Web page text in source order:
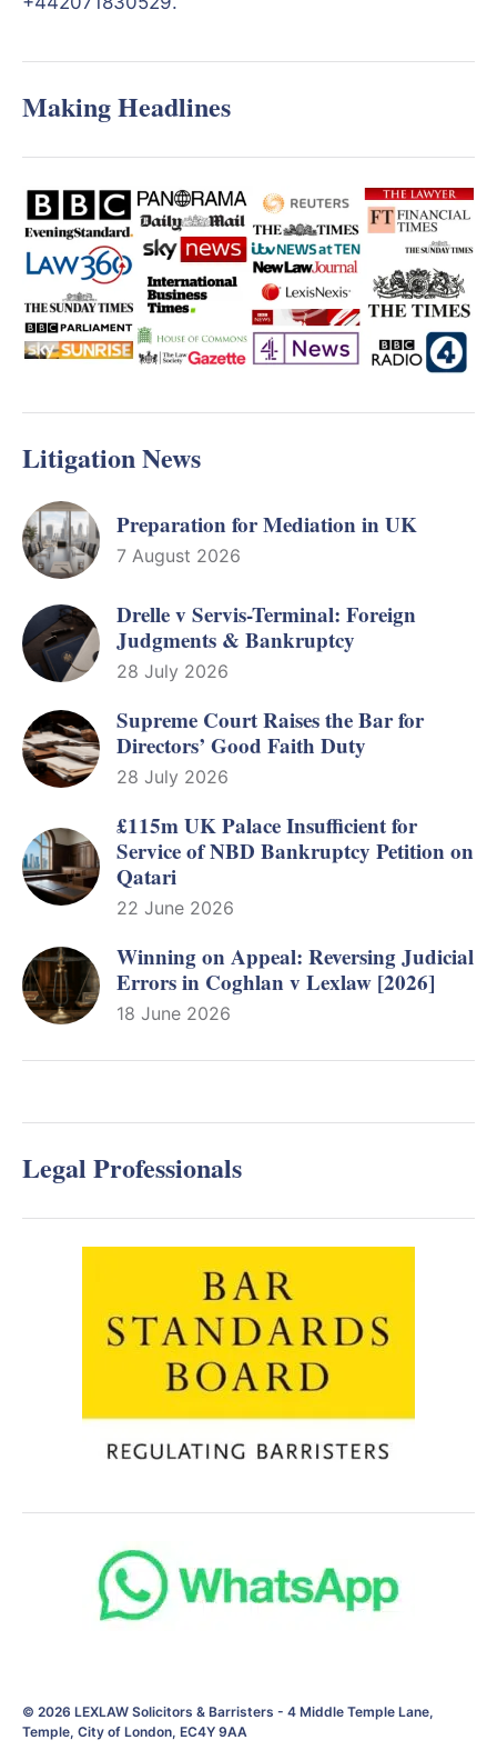
Making Headlines
Litigation News
Preparation for Mediation in UK
7 August 2026
Drelle v Servis-Terminal: Foreign
Judgments & Bankruptcy
28 July 2026
Supreme Court Raises the Bar for
Directors’ Good Faith Duty
28 July 2026
£115m UK Palace Insufficient for
Service of NBD Bankruptcy Petition on
Qatari
22 June 2026
Winning on Appeal: Reversing Judicial
Errors in Coghlan v Lexlaw [2026]
18 June 2026
Legal Professionals
© 2026 LEXLAW Solicitors & Barristers - 4 Middle Temple Lane,
Temple, City of London, EC4Y 9AA